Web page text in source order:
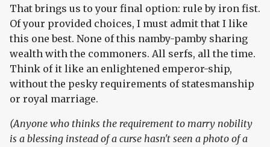
That brings us to your final option: rule by iron fist.
Of your provided choices, I must admit that I like
this one best. None of this namby-pamby sharing
wealth with the commoners. All serfs, all the time.
Think of it like an enlightened emperor-ship,
without the pesky requirements of statesmanship
or royal marriage.
(Anyone who thinks the requirement to marry nobility
is a blessing instead of a curse hasn't seen a photo of a